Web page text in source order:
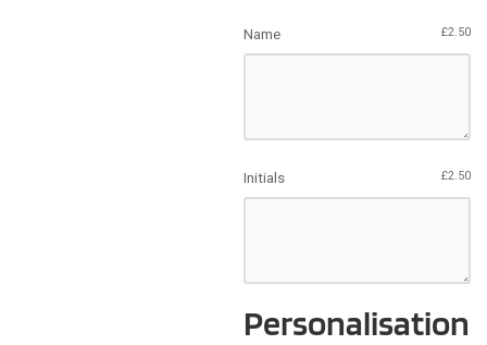
Name £2.50
Initials £2.50
Personalisation